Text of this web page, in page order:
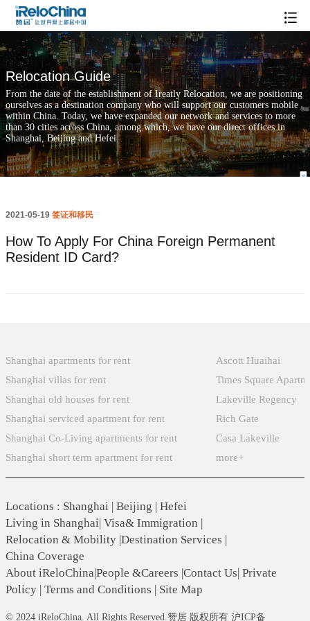
How To Apply For China Foreign Permanent Resident ID Card?
Relocation Guide
From the date of the establishment of Ireatly Relocation, we are positioning
ourselves as a destination company who will support our customers mobile
within China. Today, we have expanded our network and services to more
than 30 cities across China, among which, we have our direct offices in
Shanghai, Beijing and Hefei.
2021-05-19 签证和移民
How To Apply For China Foreign Permanent
Resident ID Card?
Shanghai apartments for rent
Shanghai villas for rent
Shanghai old houses for rent
Shanghai serviced apartment for rent
Shanghai Co-Living apartments for rent
Shanghai short term apartment for rent
Ascott Huaihai
Times Square
Lakeville Regency
Rich Gate
Casa Lakeville
more+
Locations : Shanghai | Beijing | Hefei
Living in Shanghai| Visa& Immigration |
Relocation & Mobility |Destination Services |
China Coverage
About iReloChina|People &Careers |Contact Us| Private
Policy | Terms and Conditions | Site Map
© 2024 iReloChina. All Rights Reserved.赞居 版权所有 沪ICP备